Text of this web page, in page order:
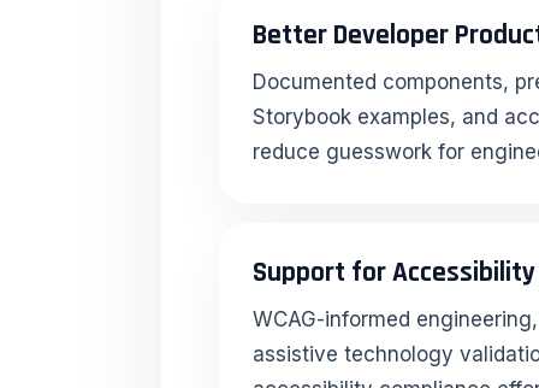
Better Developer
Documented components,
Storybook examples, and
reduce guesswork for
Support for Accessibility
WCAG-informed
assistive technology